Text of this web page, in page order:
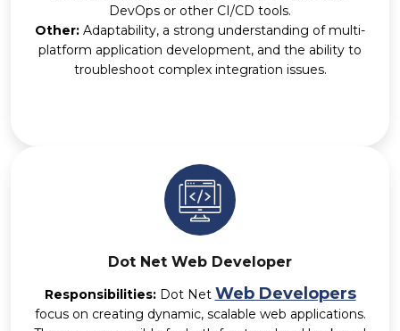
DevOps or other CI/CD tools.
Other: Adaptability, a strong understanding of multi-
platform application development, and the ability to
troubleshoot complex integration issues.
Dot Net Web Developer
Responsibilities:Dot Net Web Developers
focus on creating dynamic, scalable web applications.